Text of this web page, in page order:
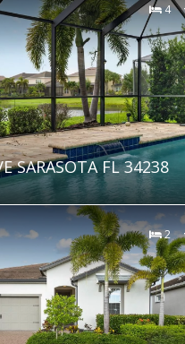
4
SARASOTA FL 34238
2